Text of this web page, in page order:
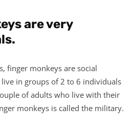
are very
finger monkeys are social
in groups of 2 to 6 individuals
of adults who live with their
monkeys is called the military.